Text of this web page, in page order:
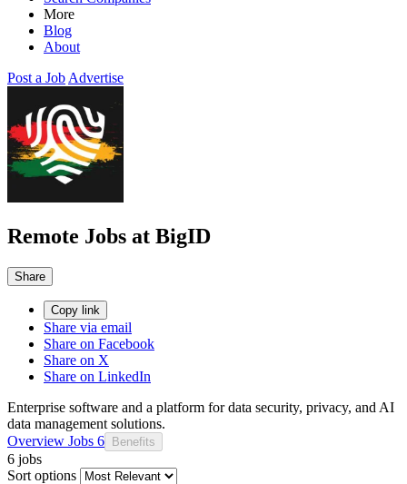
More
Blog
About
Post a Job Advertise
Remote Jobs at BigID
Share
Copy link
Share via email
Share on Facebook
Share on X
Share on LinkedIn
Enterprise software and a platform for data security, privacy, and AI
data management solutions.
Overview Jobs 6 Benefits
6 jobs
Sort options